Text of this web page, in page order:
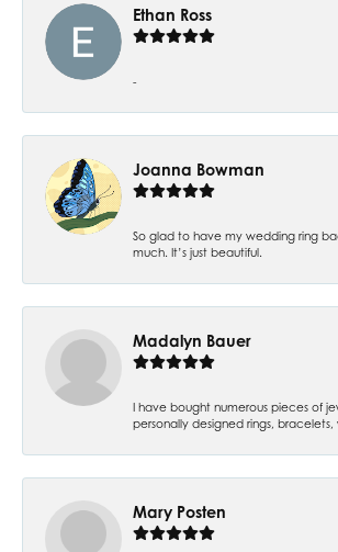
Ethan Ross
-
Joanna Bowman
So glad to have my wedding ring
much. It’s just beautiful.
Madalyn Bauer
I have bought numerous pieces of
personally designed rings, bracelets,
Mary Posten